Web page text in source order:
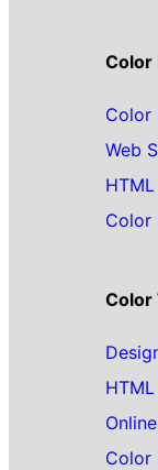
Color
Color
Web
Color
Color
Color